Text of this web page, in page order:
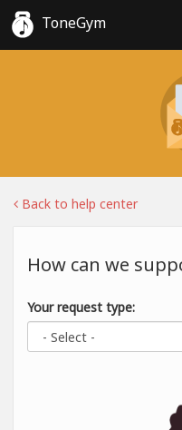
ToneGym
Back to help center
How can we
Your request type: